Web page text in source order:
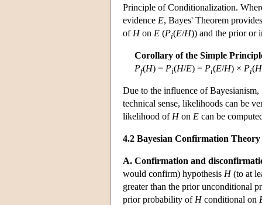
Principle of Conditionalization.
evidence E, Bayes' Theorem
of Hon E (Pi(E/H)) and the prior or
Corollary of the Simple
Pf(H) = Pi(H/E) = Pi(E/H) × Pi(H
Due to the influence of Bayesianism,
technical sense, likelihoods can be
likelihood of Hon E can be
4.2 Bayesian Confirmation Theory
A. Confirmation and
would confirm) hypothesis H(to at
greater than the prior unconditional
prior probability of Hconditional on